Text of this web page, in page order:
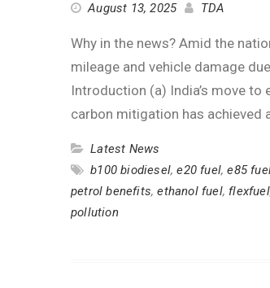
August 13, 2025 TDA
Why in the news? Amid the
mileage and vehicle damage
Introduction (a) India’s move to
carbon mitigation has
Latest News
b100 biodiesel,e20 fuel,e85
petrol benefits,ethanol fuel, flexfuel
pollution